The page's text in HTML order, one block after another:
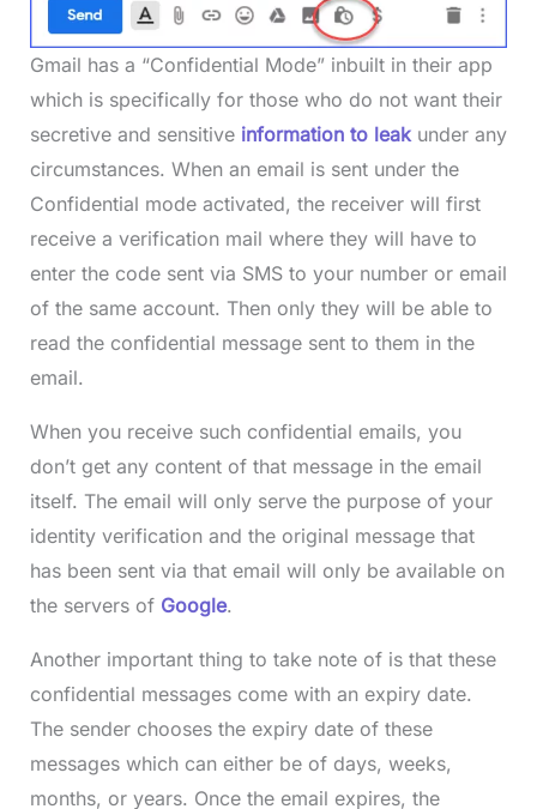
Gmail has a “Confidential Mode” inbuilt in their app
which is specifically for those who do not want their
secretive and sensitive information to leakunder any
circumstances. When an email is sent under the
Confidential mode activated, the receiver will first
receive a verification mail where they will have to
enter the code sent via SMS to your number or email
of the same account. Then only they will be able to
read the confidential message sent to them in the
email.
When you receive such confidential emails, you
don’t get any content of that message in the email
itself. The email will only serve the purpose of your
identity verification and the original message that
has been sent via that email will only be available on
the servers of Google.
Another important thing to take note of is that these
confidential messages come with an expiry date.
The sender chooses the expiry date of these
messages which can either be of days, weeks,
months, or years. Once the email expires, the